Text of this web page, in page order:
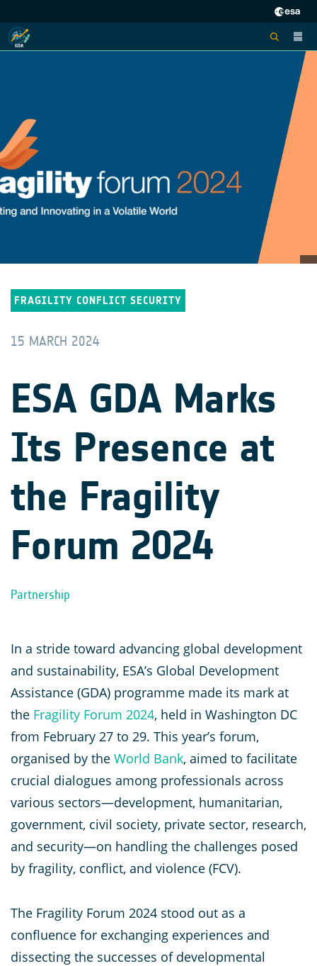
FRAGILITY CONFLICT SECURITY
15 MARCH 2024
ESA GDA Marks
Its Presence at
the Fragility
Forum 2024
Partnership
In a stride toward advancing global development
and sustainability, ESA’s Global Development
Assistance (GDA) programme made its mark at
the Fragility Forum 2024, held in Washington DC
from February 27 to 29. This year’s forum,
organised by the World Bank, aimed to facilitate
crucial dialogues among professionals across
various sectors—development, humanitarian,
government, civil society, private sector, research,
and security—on handling the challenges posed
by fragility, conflict, and violence (FCV).
The Fragility Forum 2024 stood out as a
confluence for exchanging experiences and
dissecting the successes of developmental